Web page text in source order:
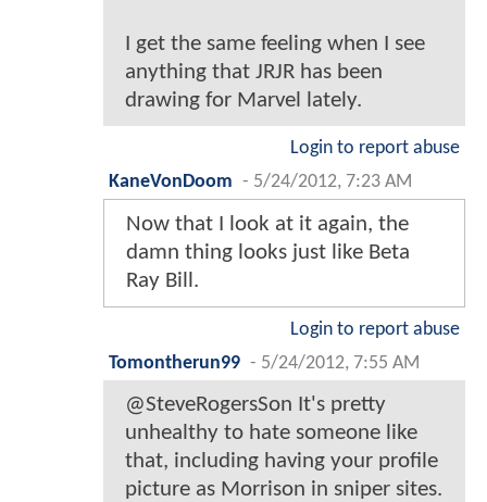
I get the same feeling when I see
anything that JRJR has been
drawing for Marvel lately.
Login to report abuse
KaneVonDoom - 5/24/2012, 7:23 AM
Now that I look at it again, the
damn thing looks just like Beta
Ray Bill.
Login to report abuse
Tomontherun99 - 5/24/2012, 7:55 AM
@SteveRogersSon It's pretty
unhealthy to hate someone like
that, including having your profile
picture as Morrison in sniper sites.